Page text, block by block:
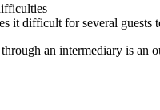
it difficult for several guests
an intermediary is an